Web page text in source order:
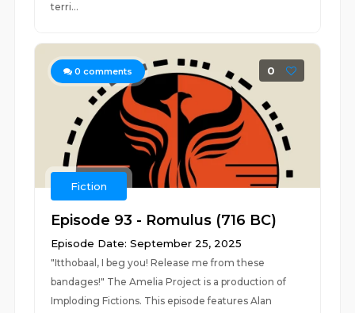
terri...
0 comments 0
Fiction
Episode 93 - Romulus (716 BC)
Episode Date: September 25, 2025
"Itthobaal, I beg you! Release me from these
bandages!" The Amelia Project is a production of
Imploding Fictions. This episode features Alan